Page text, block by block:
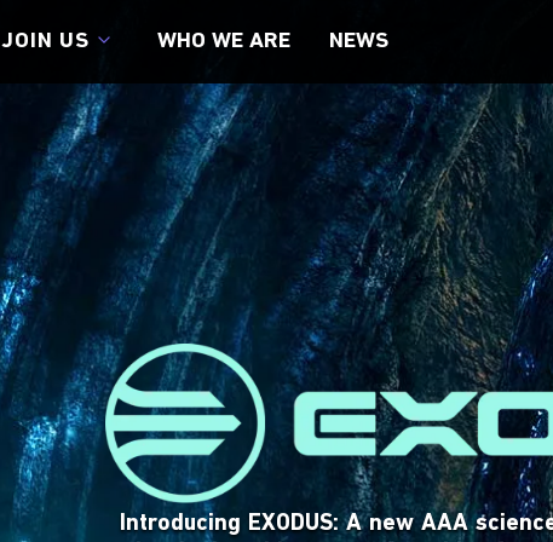
JOIN US
JOIN US
CAREERS
DIVERSITY, EQUITY, & INCLUSION
CONNECT WITH US
WHO WE ARE NEWS
VISIT SITE VISIT SITE
Introducing EXODUS: A new AAA